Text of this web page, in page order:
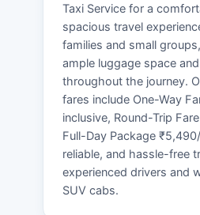
Taxi Service for a
spacious travel
families and small
ample luggage space
throughout the journey.
fares include One-Way
inclusive, Round-Trip
Full-Day Package
reliable, and hassle-free
experienced drivers and
SUV cabs.